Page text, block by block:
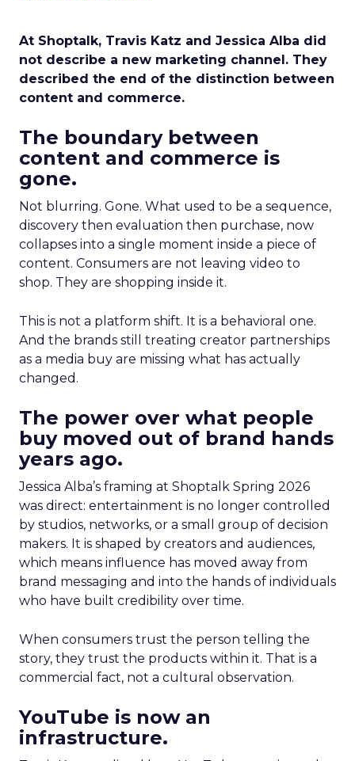
At Shoptalk, Travis Katz and Jessica Alba did
not describe a new marketing channel. They
described the end of the distinction between
content and commerce.
The boundary between
content and commerce is
gone.
Not blurring. Gone. What used to be a sequence,
discovery then evaluation then purchase, now
collapses into a single moment inside a piece of
content. Consumers are not leaving video to
shop. They are shopping inside it.
This is not a platform shift. It is a behavioral one.
And the brands still treating creator partnerships
as a media buy are missing what has actually
changed.
The power over what people
buy moved out of brand hands
years ago.
Jessica Alba’s framing at Shoptalk Spring 2026
was direct: entertainment is no longer controlled
by studios, networks, or a small group of decision
makers. It is shaped by creators and audiences,
which means influence has moved away from
brand messaging and into the hands of individuals
who have built credibility over time.
When consumers trust the person telling the
story, they trust the products within it. That is a
commercial fact, not a cultural observation.
YouTube is now an
infrastructure.